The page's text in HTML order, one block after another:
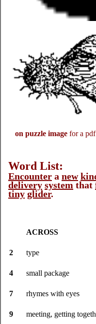
on puzzle image for a
Word List:
Encounter a new
delivery systemthat
tiny glider.
ACROSS
2 type
4 small package
7 rhymes with eyes
9 meeting, getting